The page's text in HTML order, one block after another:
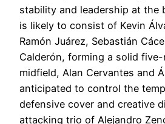
stability and leadership at the
is likely to consist of Kevin
Ramón Juárez, Sebastián
Calderón, forming a solid five-
midfield, Alan Cervantes and
anticipated to control the
defensive cover and creative
attacking trio of Alejandro